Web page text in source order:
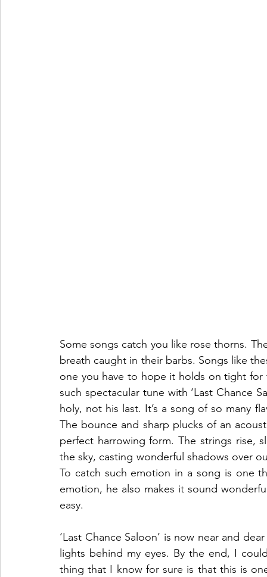
Some songs catch you like rose thorns.
breath caught in their barbs. Songs like
one you have to hope it holds on tight for
such spectacular tune with ‘Last Chance
holy, not his last. It’s a song of so many
The bounce and sharp plucks of an
perfect harrowing form. The strings rise,
the sky, casting wonderful shadows over
To catch such emotion in a song is one
emotion, he also makes it sound
easy.
‘Last Chance Saloon’ is now near and
lights behind my eyes. By the end, I
thing that I know for sure is that this is